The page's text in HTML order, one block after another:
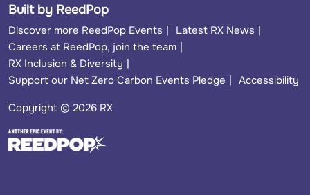
Built by ReedPop
Discover more ReedPop Events
Latest RX News
Careers at ReedPop, join the team
RX Inclusion & Diversity
Support our Net Zero Carbon Events Pledge
Accessibility
Copyright © 2026 RX